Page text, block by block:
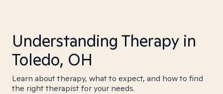
Understanding Therapy in
Toledo, OH
Learn about therapy, what to expect, and how to find
the right therapist for your needs.